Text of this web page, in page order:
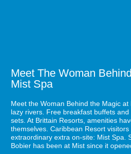
Meet The Woman
Mist Spa
Meet the Woman Behind the Magic at
lazy rivers. Free breakfast buffets
sets. At Brittain Resorts, amenities
themselves. Caribbean Resort
extraordinary extra on-site: Mist Spa.
Bobier has been at Mist since it